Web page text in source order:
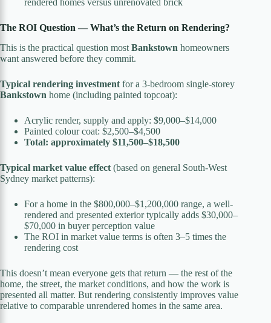
rendered homes versus unrenovated brick
The ROI Question — What’s the Return on Rendering?
This is the practical question most Bankstown homeowners
want answered before they commit.
Typical rendering investment for a 3-bedroom single-storey
Bankstown home (including painted topcoat):
Acrylic render, supply and apply: $9,000–$14,000
Painted colour coat: $2,500–$4,500
Total: approximately $11,500–$18,500
Typical market value effect (based on general South-West
Sydney market patterns):
For a home in the $800,000–$1,200,000 range, a well-
rendered and presented exterior typically adds $30,000–
$70,000 in buyer perception value
The ROI in market value terms is often 3–5 times the
rendering cost
This doesn’t mean everyone gets that return — the rest of the
home, the street, the market conditions, and how the work is
presented all matter. But rendering consistently improves value
relative to comparable unrendered homes in the same area.